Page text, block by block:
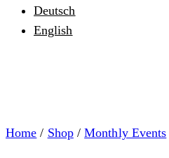
Deutsch
English
Home / Shop/Monthly Events